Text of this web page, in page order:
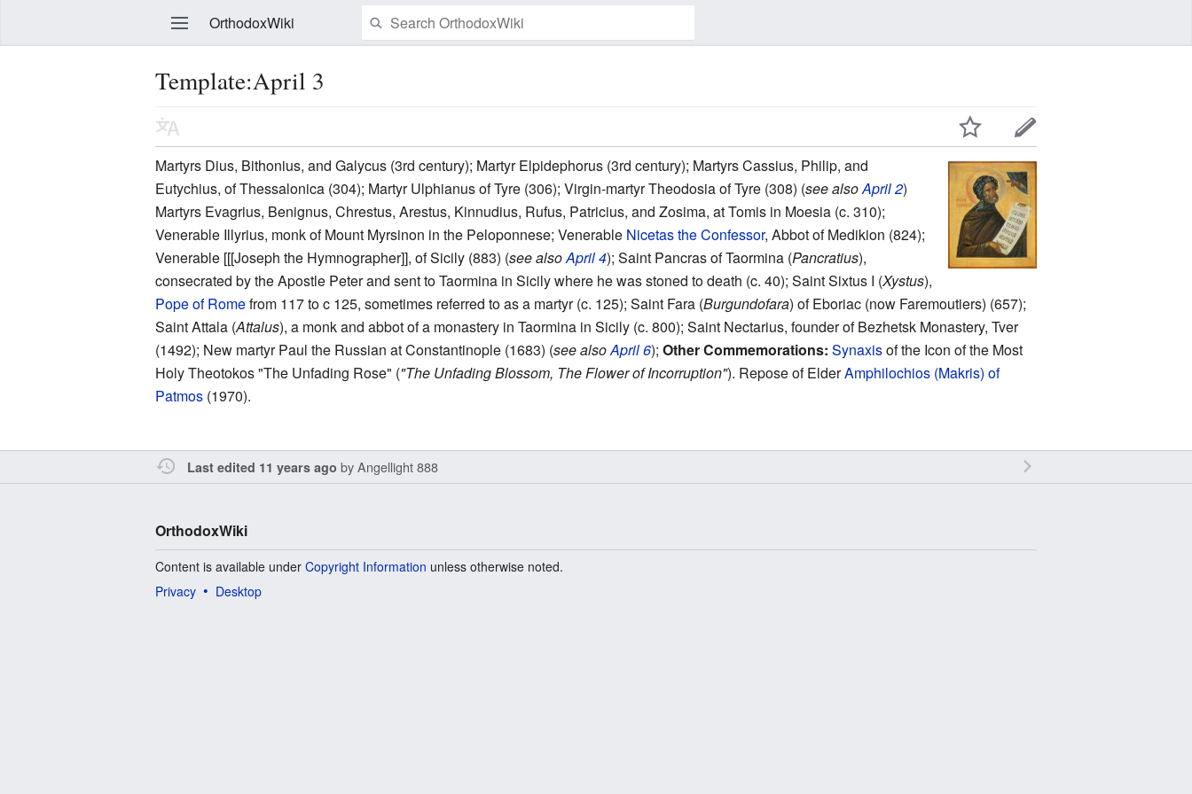
OrthodoxWiki
Template:April 3
Martyrs Dius, Bithonius, and Galycus (3rd century); Martyr Elpidephorus (3rd century); Martyrs Cassius, Philip, and
Eutychius, of Thessalonica (304); Martyr Ulphianus of Tyre (306); Virgin-martyr Theodosia of Tyre (308) (see alsoApril 2)
Martyrs Evagrius, Benignus, Chrestus, Arestus, Kinnudius, Rufus, Patricius, and Zosima, at Tomis in Moesia (c. 310);
Venerable Illyrius, monk of Mount Myrsinon in the Peloponnese; Venerable Nicetas the Confessor, Abbot of Medikion (824);
Venerable [[[Joseph the Hymnographer]], of Sicily (883) (see alsoApril 4); Saint Pancras of Taormina (Pancratius),
consecrated by the Apostle Peter and sent to Taormina in Sicily where he was stoned to death (c. 40); Saint Sixtus I (Xystus),
Pope of Romefrom 117 to c 125, sometimes referred to as a martyr (c. 125); Saint Fara (Burgundofara) of Eboriac (now Faremoutiers) (657);
Saint Attala (Attalus), a monk and abbot of a monastery in Taormina in Sicily (c. 800); Saint Nectarius, founder of Bezhetsk Monastery, Tver
(1492); New martyr Paul the Russian at Constantinople (1683) (see alsoApril 6);Other Commemorations: Synaxisof the Icon of the Most
Holy Theotokos "The Unfading Rose" ("The Unfading Blossom, The Flower of Incorruption"). Repose of ElderAmphilochios (Makris) of
Patmos (1970).
Last edited 11 years ago byAngellight 888
OrthodoxWiki
Content is available underCopyright Information unless otherwise noted.
Privacy
Desktop